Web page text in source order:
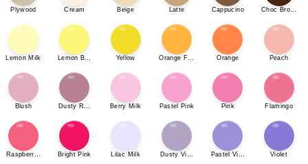
Plywood Cream Beige Latte Cappucino Choc Brown
Lemon Milk Lemon Bonbon Yellow Orange Fizz Orange Peach
Blush Dusty Rose Berry Milk Pastel Pink Pink Flamingo
Raspberry SherbetBright Pink Lilac Milk Dusty Violet Pastel Violet Violet